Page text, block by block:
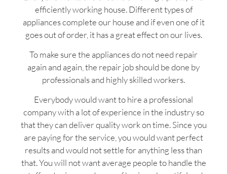
efficiently working house. Different types of
appliances complete our house and if even one of it
goes out of order, it has a great effect on our lives.
To make sure the appliances do not need repair
again and again, the repair job should be done by
professionals and highly skilled workers.
Everybody would want to hire a professional
company with a lot of experience in the industry so
that they can deliver quality work on time. Since you
are paying for the service, you would want perfect
results and would not settle for anything less than
that. You will not want average people to handle the